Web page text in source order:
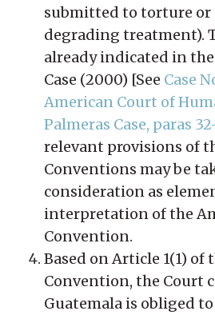
submitted to torture or
degrading treatment).
already indicated in the
Case (2000) [See Case
American Court of
Palmeras Case, paras
relevant provisions of
Conventions may be
consideration as
interpretation of the
Convention.
Based on Article 1(1) of
Convention, the Court
Guatemala is obliged